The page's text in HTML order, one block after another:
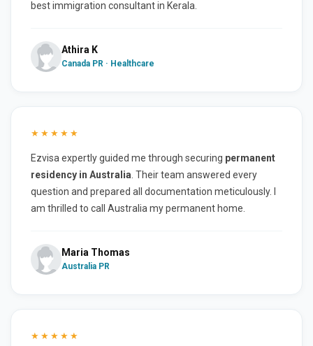
best immigration consultant in Kerala.
Athira K
Canada PR · Healthcare
★★★★★
Ezvisa expertly guided me through securing permanent
residency in Australia . Their team answered every
question and prepared all documentation meticulously. I
am thrilled to call Australia my permanent home.
Maria Thomas
Australia PR
★★★★★